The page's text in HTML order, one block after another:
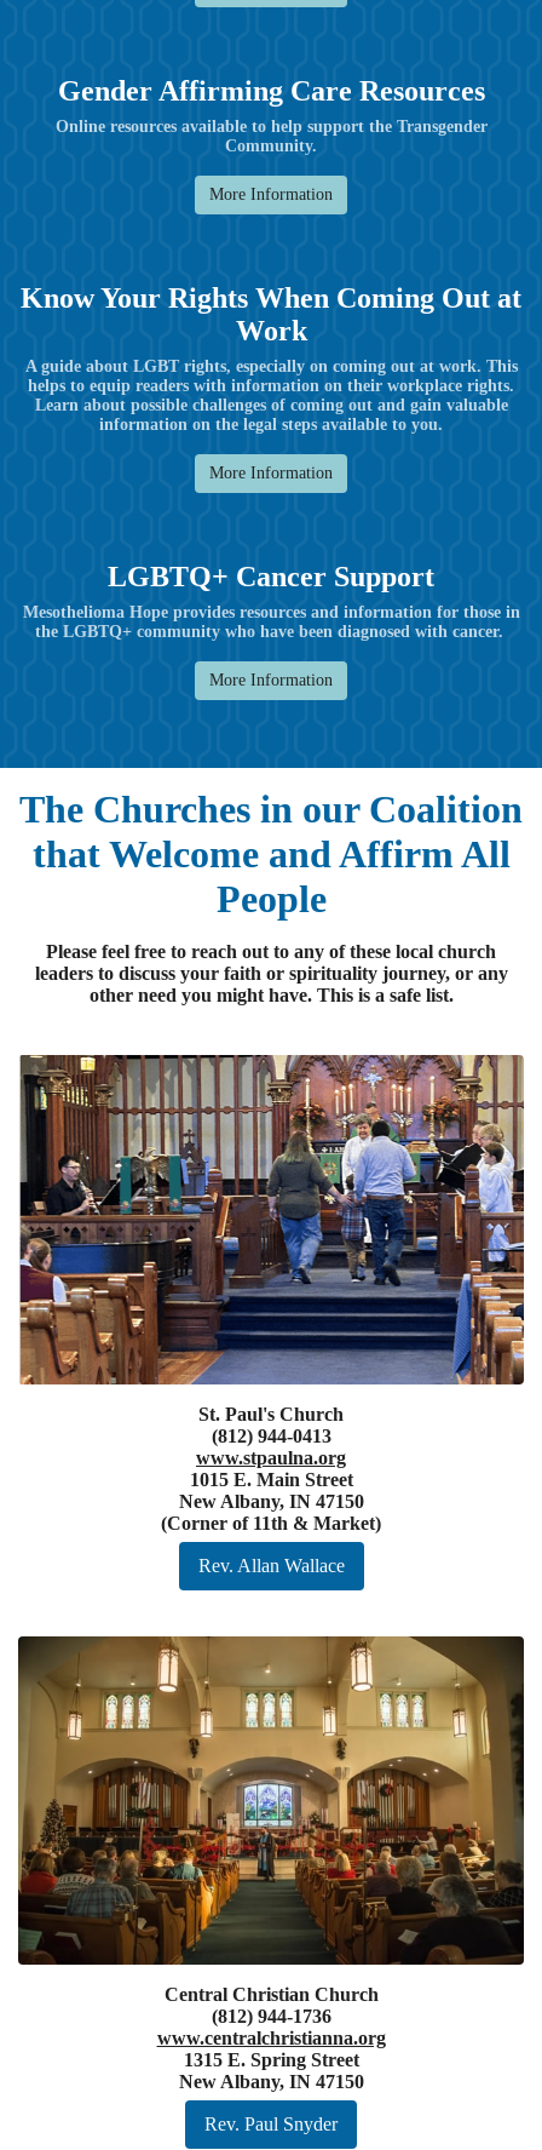
Gender Affirming Care Resources
Online resources available to help support the Transgender
Community.
More Information
Know Your Rights When Coming Out at
Work
A guide about LGBT rights, especially on coming out at work. This
helps to equip readers with information on their workplace rights.
Learn about possible challenges of coming out and gain valuable
information on the legal steps available to you.
More Information
LGBTQ+ Cancer Support
Mesothelioma Hope provides resources and information for those in
the LGBTQ+ community who have been diagnosed with cancer.
More Information
The Churches in our Coalition
that Welcome and Affirm All
People
Please feel free to reach out to any of these local church
leaders to discuss your faith or spirituality journey, or any
other need you might have. This is a safe list.
St. Paul's Church
(812) 944-0413
www.stpaulna.org
1015 E. Main Street
New Albany, IN 47150
(Corner of 11th & Market)
Rev. Allan Wallace
Central Christian Church
(812) 944-1736
www.centralchristianna.org
1315 E. Spring Street
New Albany, IN 47150
Rev. Paul Snyder